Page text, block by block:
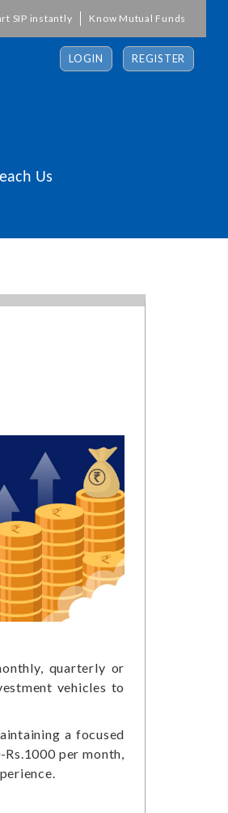
Know Mutual Funds
SIP instantly
LOGIN REGISTER
Us
quarterly or
vehicles to
a focused
per month,